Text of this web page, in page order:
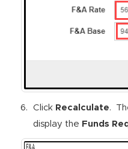
Click Recalculate.
display the Funds